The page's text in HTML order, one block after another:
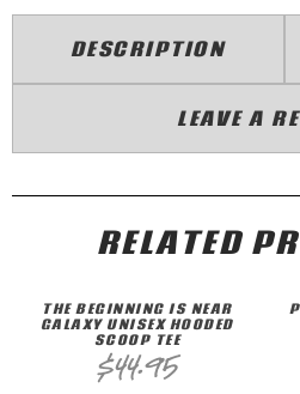
DESCRIPTION
LEAVE A
RELATED
THE BEGINNING IS NEAR
GALAXY UNISEX HOODED
SCOOP TEE
$44.95